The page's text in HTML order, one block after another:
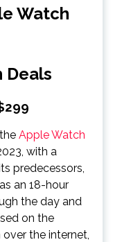
Watch
Deals
Apple Watch
with a
predecessors,
an 18-hour
the day and
on the
the internet,